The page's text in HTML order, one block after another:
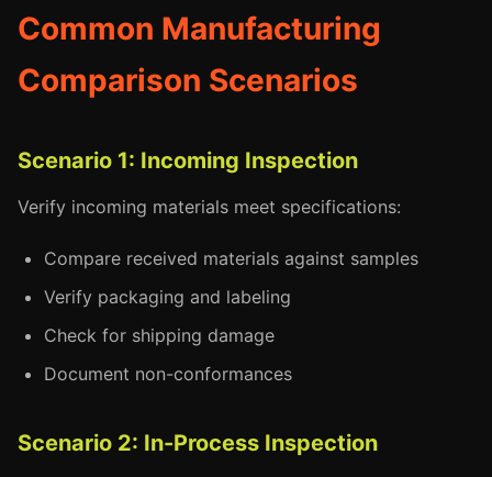
Common Manufacturing
Comparison Scenarios
Scenario 1: Incoming Inspection
Verify incoming materials meet specifications:
Compare received materials against samples
Verify packaging and labeling
Check for shipping damage
Document non-conformances
Scenario 2: In-Process Inspection